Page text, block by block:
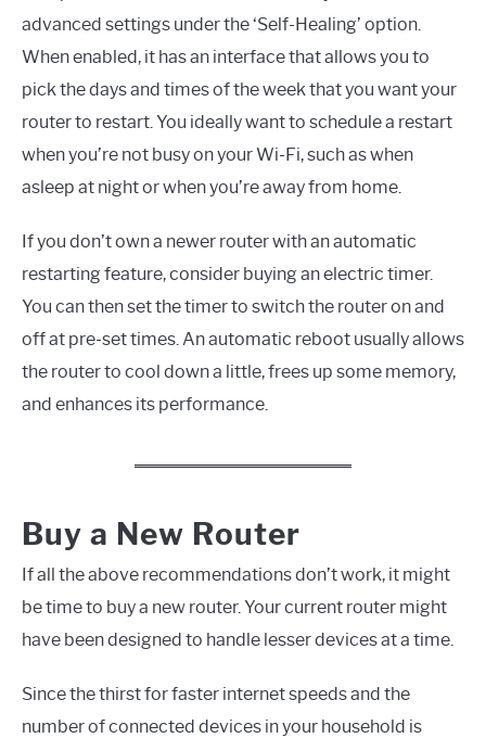
advanced settings under the ‘Self-Healing’ option.
When enabled, it has an interface that allows you to
pick the days and times of the week that you want your
router to restart. You ideally want to schedule a restart
when you’re not busy on your Wi-Fi, such as when
asleep at night or when you’re away from home.
If you don’t own a newer router with an automatic
restarting feature, consider buying an electric timer.
You can then set the timer to switch the router on and
off at pre-set times. An automatic reboot usually allows
the router to cool down a little, frees up some memory,
and enhances its performance.
Buy a New Router
If all the above recommendations don’t work, it might
be time to buy a new router. Your current router might
have been designed to handle lesser devices at a time.
Since the thirst for faster internet speeds and the
number of connected devices in your household is